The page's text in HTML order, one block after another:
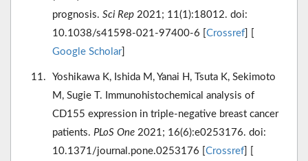
prognosis. Sci Rep 2021; 11(1):18012. doi:
10.1038/s41598-021-97400-6 [ Crossref
Google Scholar]
Yoshikawa K, Ishida M, Yanai H, Tsuta K, Sekimoto
M, Sugie T. Immunohistochemical analysis of
CD155 expression in triple-negative breast cancer
patients. PLoS One 2021; 16(6):e0253176. doi:
10.1371/journal.pone.0253176 [ Crossref